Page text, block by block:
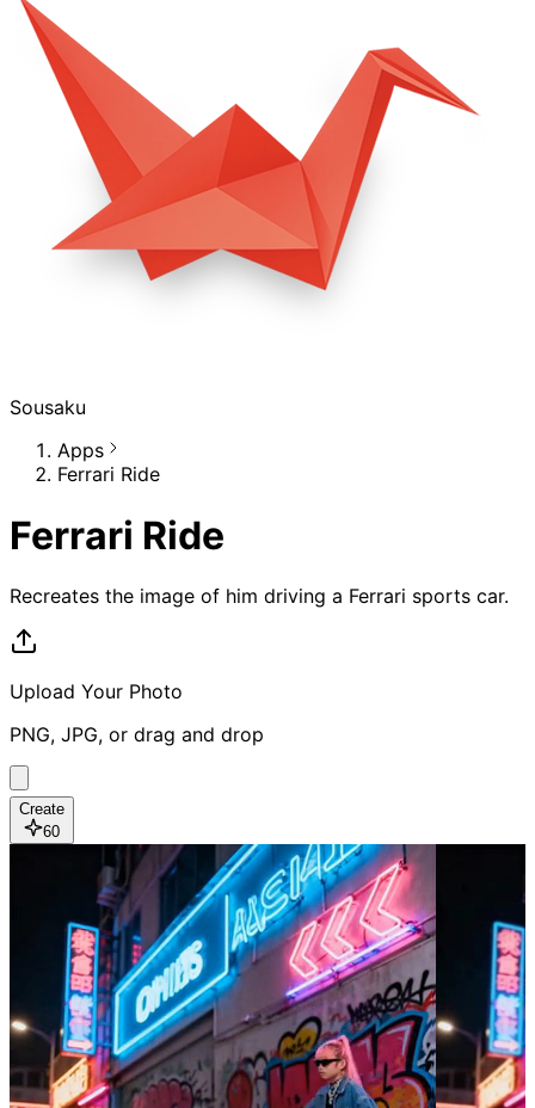
Sousaku
Apps
Ferrari Ride
Ferrari Ride
Recreates the image of him driving a Ferrari sports car.
Upload Your Photo
PNG, JPG, or drag and drop
Create
60